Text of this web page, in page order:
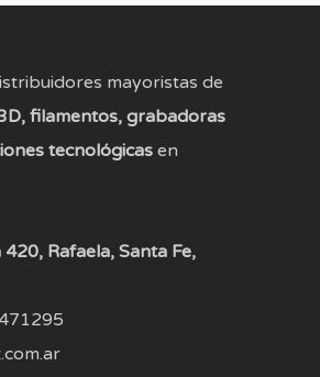
mayoristas de
filamentos, grabadoras
tecnológicas en
420, Rafaela, Santa Fe,